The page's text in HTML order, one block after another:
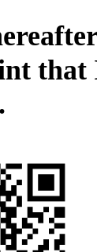
that